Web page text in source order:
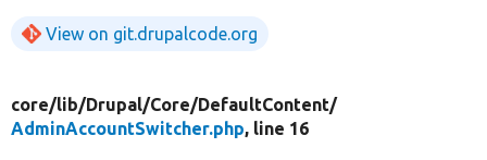
View on git.drupalcode.org
core/lib/Drupal/Core/DefaultContent/
AdminAccountSwitcher.php, line 16